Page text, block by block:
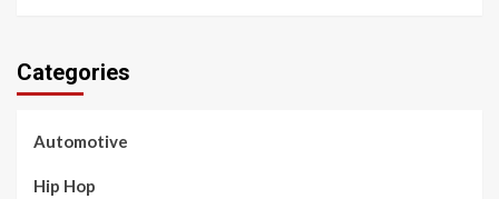
Categories
Automotive
Hip Hop